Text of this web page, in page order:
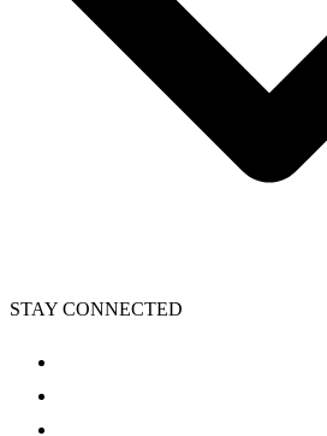
STAY CONNECTED